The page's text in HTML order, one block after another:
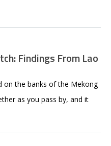
Findings From Lao
on the banks of the Mekong
as you pass by, and it